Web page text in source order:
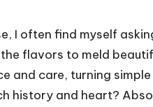
I often find myself
flavors to meld
and care, turning
history and heart?